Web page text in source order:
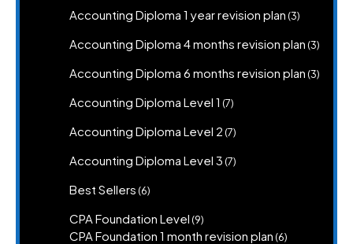
Accounting Diploma 1 year revision plan 33
Accounting Diploma 4 months revision plan 33
Accounting Diploma 6 months revision plan 33
Accounting Diploma Level 1 77
Accounting Diploma Level 2 77
Accounting Diploma Level 3 77
Best Sellers 66
CPA Foundation Level 99
products
CPA Foundation 1 month revision plan 66